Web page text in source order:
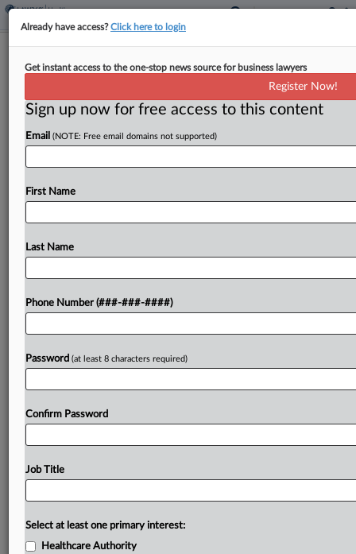
Plaintiffs' Attys Sanctioned In Tylenol
By Gianna Ferrarin·May 11, 2026, 3:55 PM EDT
A New York federal court sanctioned a plaintiffs'
litigation by families alleging that prenatal
Try a seven day FREE Trial
Already have access?Click here to login
Get instant access to the one-stop news source for business lawyers
Register Now!
Sign up now for free access to this content
Email (NOTE: Free email domains not supported)
First Name
Last Name
Phone Number (###-###-####)
Password (at least 8 characters required)
Confirm Password
Job Title
Select at least one primary interest:
Healthcare Authority